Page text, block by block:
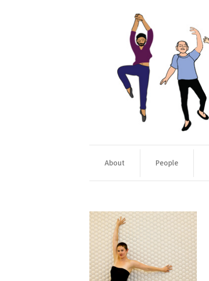
About People